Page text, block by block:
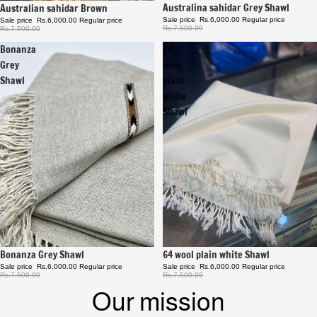
Sale
Australian sahidar Brown
Sale price Rs.6,000.00 Regular price
Rs.7,500.00
Sale
Australina sahidar Grey Shawl
Sale price Rs.6,000.00 Regular price
Rs.7,500.00
Bonanza
Grey
Shawl
Sale
Bonanza Grey Shawl
Sale price Rs.6,000.00 Regular price
Rs.7,500.00
64
wool
plain
white
Shawl
Sale
64 wool plain white Shawl
Sale price Rs.6,000.00 Regular price
Rs.7,500.00
Our mission